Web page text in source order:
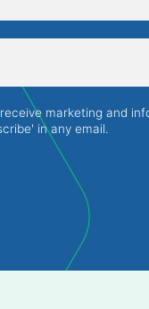
marketing and
in any email.